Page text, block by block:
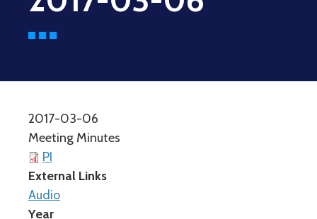
2017-03-06
Meeting Minutes
PI
External Links
Audio
Year